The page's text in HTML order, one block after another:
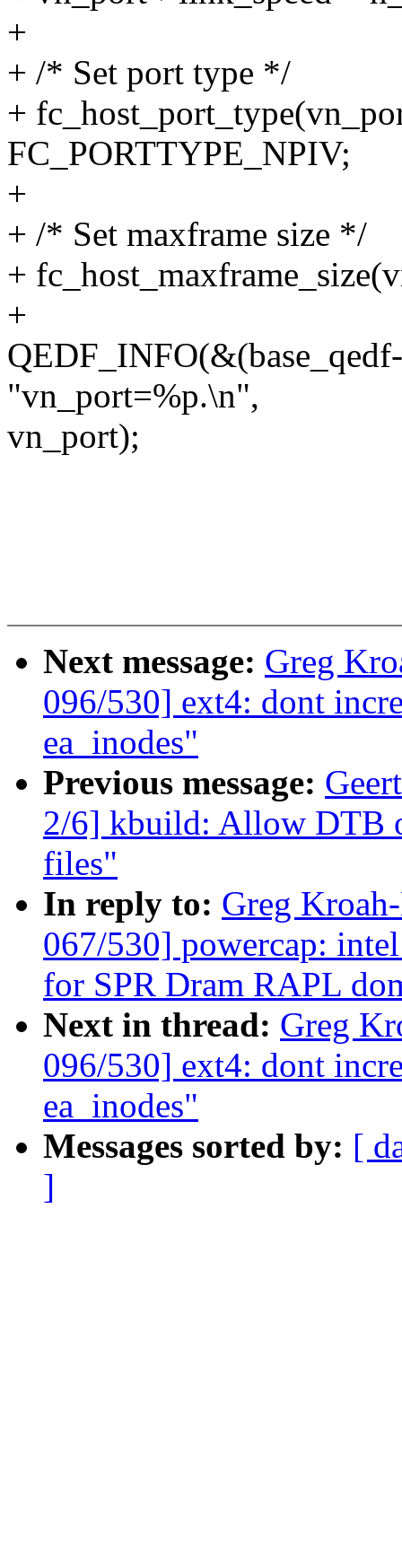
+
+ /* Set port type */
+
FC_PORTTYPE_NPIV;
+
+ /* Set maxframe size */
+
+
"vn_port=%p.\n",
vn_port);
Next message: Greg
096/530] ext4: dont
ea_inodes"
Previous message:
2/6] kbuild: Allow DTB
files"
In reply to: Greg
067/530] powercap:
for SPR Dram RAPL
Next in thread: Greg
096/530] ext4: dont
ea_inodes"
Messages sorted by: [
]